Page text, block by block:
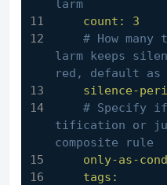
larm
count:
3
# How
larm keeps
red, default as
silence-
# Specify if
tification or
composite rule
only-as-
tags: